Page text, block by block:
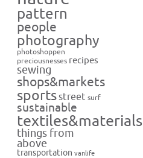
pattern
people
photography
photoshoppen
preciousnesses recipes
sewing
shops&markets
sportsstreet surf
sustainable
textiles&materials
things from
above
transportation vanlife